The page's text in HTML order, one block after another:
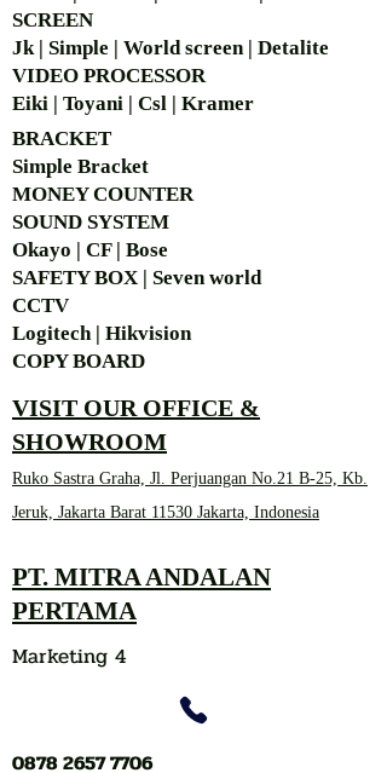
SCREEN
Jk | Simple | World screen | Detalite
VIDEO PROCESSOR
Eiki | Toyani | Csl | Kramer
BRACKET
Simple Bracket
MONEY COUNTER
SOUND SYSTEM
Okayo | CF | Bose
SAFETY BOX | Seven world
CCTV
Logitech | Hikvision
COPY BOARD
VISIT OUR OFFICE &
SHOWROOM
Ruko Sastra Graha, Jl. Perjuangan No.21 B-25, Kb.
Jeruk, Jakarta Barat 11530 Jakarta, Indonesia
PT. MITRA ANDALAN
PERTAMA
Marketing 4
0878 2657 7706